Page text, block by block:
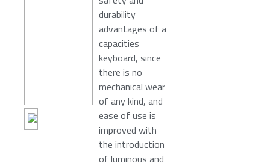
durability
advantages of a
capacities
keyboard, since
there is no
mechanical wear
of any kind, and
ease of use is
improved with
the introduction
of luminous and